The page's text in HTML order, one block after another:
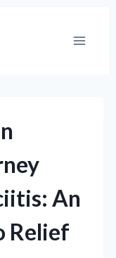
An
Relief